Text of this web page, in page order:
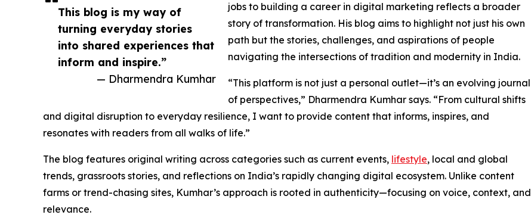
This blog is my way of
turning everyday stories
into shared experiences that
inform and inspire.”
— Dharmendra Kumhar
jobs to building a career in digital marketing reflects a broader
story of transformation. His blog aims to highlight not just his own
path but the stories, challenges, and aspirations of people
navigating the intersections of tradition and modernity in India.
“This platform is not just a personal outlet—it’s an evolving journal
of perspectives,” Dharmendra Kumhar says. “From cultural shifts
and digital disruption to everyday resilience, I want to provide content that informs, inspires, and
resonates with readers from all walks of life.”
The blog features original writing across categories such as current events, lifestyle, local and global
trends, grassroots stories, and reflections on India’s rapidly changing digital ecosystem. Unlike content
farms or trend-chasing sites, Kumhar’s approach is rooted in authenticity—focusing on voice, context, and
relevance.